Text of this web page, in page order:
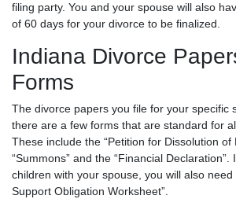
filing party. You and your spouse will also
of 60 days for your divorce to be finalized.
Indiana Divorce
Forms
The divorce papers you file for your specific
there are a few forms that are standard for
These include the “Petition for Dissolution of
“Summons” and the “Financial
children with your spouse, you will also need
Support Obligation Worksheet”.